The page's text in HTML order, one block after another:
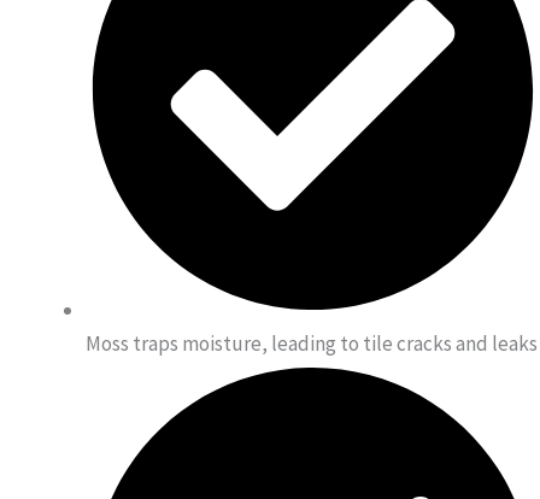
Moss traps moisture, leading to tile cracks and leaks